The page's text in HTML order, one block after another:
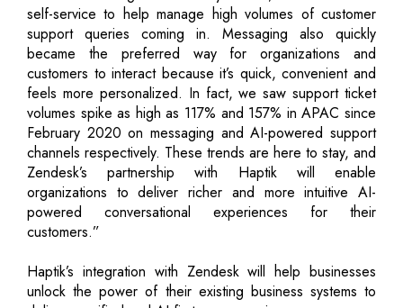
self-service to help manage high volumes of customer
support queries coming in. Messaging also quickly
became the preferred way for organizations and
customers to interact because it’s quick, convenient and
feels more personalized. In fact, we saw support ticket
volumes spike as high as 117% and 157% in APAC since
February 2020 on messaging and AI-powered support
channels respectively. These trends are here to stay, and
Zendesk’s partnership with Haptik will enable
organizations to deliver richer and more intuitive AI-
powered conversational experiences for their
customers.”
Haptik’s integration with Zendesk will help businesses
unlock the power of their existing business systems to